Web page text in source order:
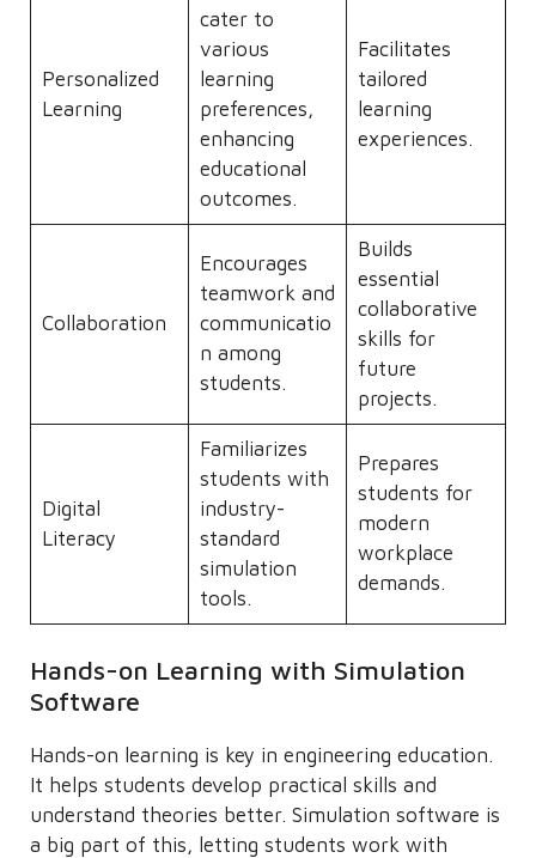
Personalized
Learning
cater to
various
learning
preferences,
enhancing
educational
outcomes.
Facilitates
tailored
learning
experiences.
Collaboration
Encourages
teamwork and
communicatio
n among
students.
Builds
essential
collaborative
skills for
future
projects.
Digital
Literacy
Familiarizes
students with
industry-
standard
simulation
tools.
Prepares
students for
modern
workplace
demands.
Hands-on Learning with Simulation
Software
Hands-on learning is key in engineering education.
It helps students develop practical skills and
understand theories better. Simulation software is
a big part of this, letting students work with